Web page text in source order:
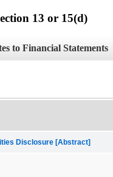
13 or 15(d)
to Financial Statements
Disclosure [Abstract]